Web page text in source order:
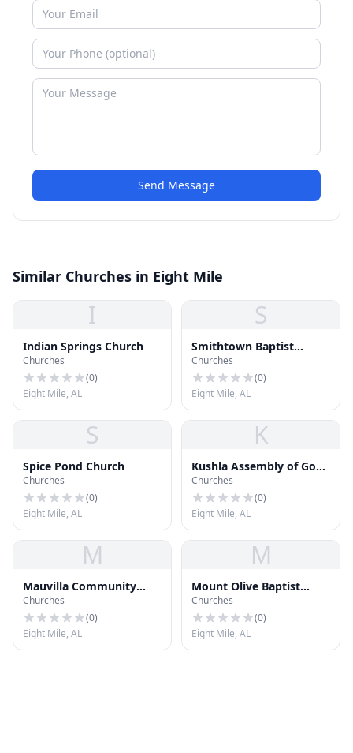
Send Message
Similar Churches in Eight Mile
I
Indian Springs Church
Churches
(0)
Eight Mile, AL
S
Smithtown Baptist
Church
Churches
(0)
Eight Mile, AL
S
Spice Pond Church
Churches
(0)
Eight Mile, AL
K
Kushla Assembly of God
Church
Churches
(0)
Eight Mile, AL
M
Mauvilla Community
Church of God
Churches
(0)
Eight Mile, AL
M
Mount Olive Baptist
Church
Churches
(0)
Eight Mile, AL